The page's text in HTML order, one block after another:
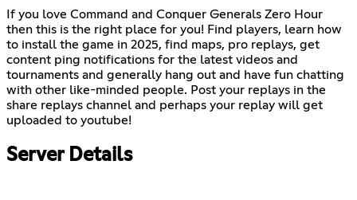
If you love Command and Conquer Generals Zero Hour
then this is the right place for you! Find players, learn how
to install the game in 2025, find maps, pro replays, get
content ping notifications for the latest videos and
tournaments and generally hang out and have fun chatting
with other like-minded people. Post your replays in the
share replays channel and perhaps your replay will get
uploaded to youtube!
Server Details